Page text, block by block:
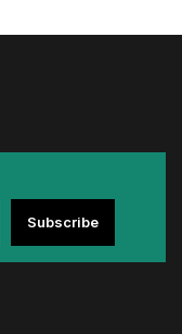
Subscribe